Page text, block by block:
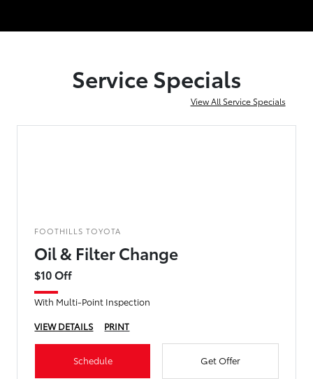
Service Specials
View All Service Specials
FOOTHILLS TOYOTA
Oil & Filter Change
$10 Off
With Multi-Point Inspection
VIEW DETAILS
PRINT
Schedule Get Offer